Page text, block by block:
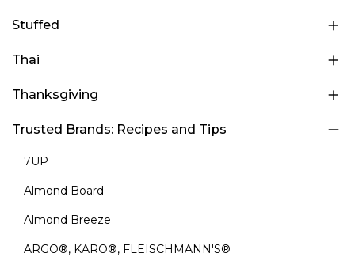
Stuffed
Thai
Thanksgiving
Trusted Brands: Recipes and Tips
7UP
Almond Board
Almond Breeze
ARGO®, KARO®, FLEISCHMANN'S®